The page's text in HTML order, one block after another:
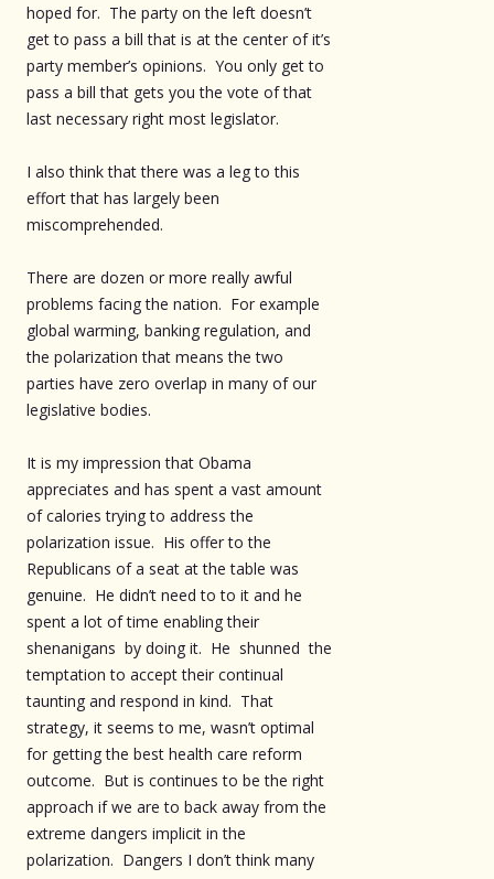
hoped for. The party on the left doesn’t
get to pass a bill that is at the center of it’s
party member’s opinions. You only get to
pass a bill that gets you the vote of that
last necessary right most legislator.
I also think that there was a leg to this
effort that has largely been
miscomprehended.
There are dozen or more really awful
problems facing the nation. For example
global warming, banking regulation, and
the polarization that means the two
parties have zero overlap in many of our
legislative bodies.
It is my impression that Obama
appreciates and has spent a vast amount
of calories trying to address the
polarization issue. His offer to the
Republicans of a seat at the table was
genuine. He didn’t need to to it and he
spent a lot of time enabling their
shenanigans by doing it. He shunned the
temptation to accept their continual
taunting and respond in kind. That
strategy, it seems to me, wasn’t optimal
for getting the best health care reform
outcome. But is continues to be the right
approach if we are to back away from the
extreme dangers implicit in the
polarization. Dangers I don’t think many